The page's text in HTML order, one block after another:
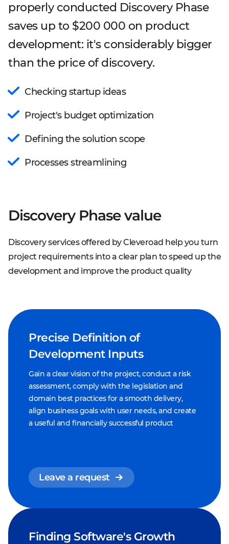
properly conducted Discovery Phase
saves up to $200 000 on product
development: it's considerably bigger
than the price of discovery.
Checking startup ideas
Project's budget optimization
Defining the solution scope
Processes streamlining
Discovery Phase value
Discovery services offered by Cleveroad help you turn
project requirements into a clear plan to speed up the
development and improve the product quality
Precise Definition of
Development Inputs
Gain a clear vision of the project, conduct a risk
assessment, comply with the legislation and
domain best practices for a smooth delivery,
align business goals with user needs, and create
a useful and financially successful product
Leave a request
Finding Software's Growth